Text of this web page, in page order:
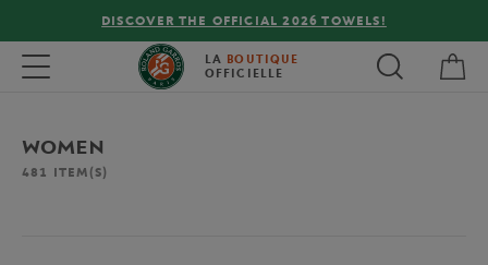
FREE DELIVERY ON ORDERS OVER €80 !
Toggle navigation LA BOUTIQUE
OFFICIELLE
WOMEN
481 ITEM(S)